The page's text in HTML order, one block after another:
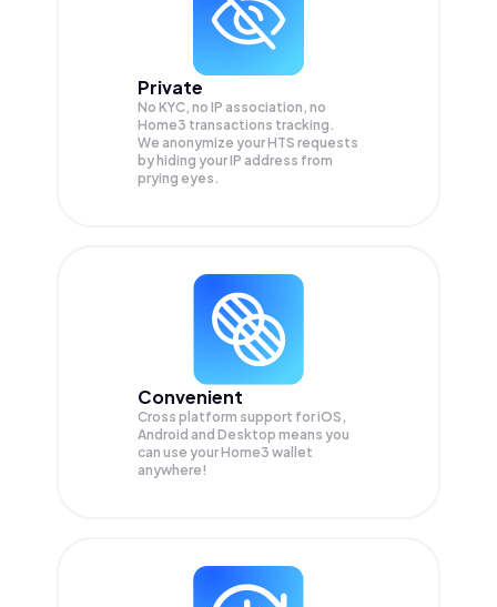
Private
No KYC, no IP association, no
Home3 transactions tracking.
We anonymize yourHTS requests
by hiding your IP address from
prying eyes.
Convenient
Cross platform support for iOS,
Android and Desktop means you
can use your Home3 wallet
anywhere!